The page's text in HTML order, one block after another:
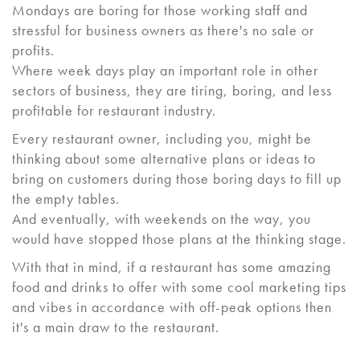
Mondays are boring for those working staff and
stressful for business owners as there's no sale or
profits.
Where week days play an important role in other
sectors of business, they are tiring, boring, and less
profitable for restaurant industry.
Every restaurant owner, including you, might be
thinking about some alternative plans or ideas to
bring on customers during those boring days to fill up
the empty tables.
And eventually, with weekends on the way, you
would have stopped those plans at the thinking stage.
With that in mind, if a restaurant has some amazing
food and drinks to offer with some cool marketing tips
and vibes in accordance with off-peak options then
it's a main draw to the restaurant.